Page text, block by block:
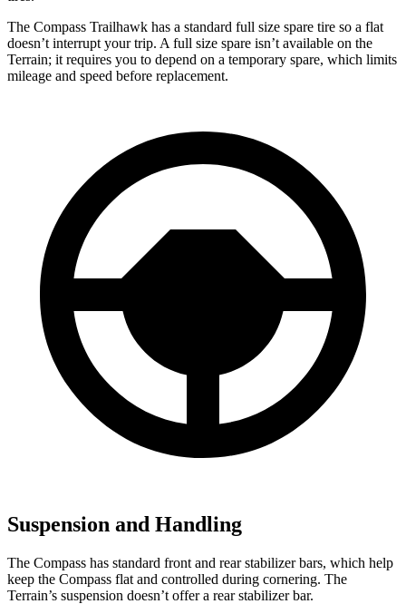
The Compass Trailhawk has a standard full size spare tire so a flat
doesn’t interrupt your trip. A full size spare isn’t available on the
Terrain; it requires you to depend on a temporary spare, which limits
mileage and speed before replacement.
Suspension and Handling
The Compass has standard front and rear stabilizer bars, which help
keep the Compass flat and controlled during cornering. The
Terrain’s suspension doesn’t offer a rear stabilizer bar.